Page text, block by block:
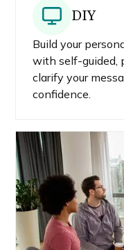
DIY
Build your
with self-guided,
clarify your
confidence.